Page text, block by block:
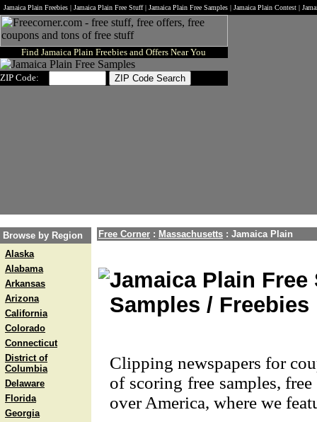
Jamaica Plain Freebies | Jamaica Plain Free Stuff | Jamaica Plain Free Samples | Jamaica Plain Contest |
Find Jamaica Plain Freebies and Offers Near You
ZIP Code:
Browse by Region
Alaska
Alabama
Arkansas
Arizona
California
Colorado
Connecticut
District of
Columbia
Delaware
Florida
Georgia
Free Corner : Massachusetts : Jamaica Plain
Jamaica Plain
Samples /
Clipping newspapers for
of scoring free samples,
over America, where we